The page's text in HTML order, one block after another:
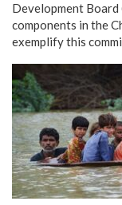
Development
components in the
exemplify this